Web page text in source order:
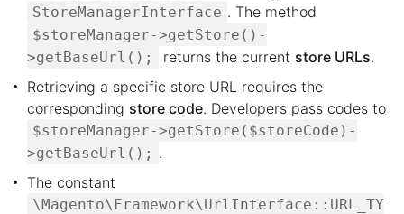
StoreManagerInterface . The method
$storeManager->getStore()-
>getBaseUrl();
returns the current store URLs.
Retrieving a specific store URL requires the
corresponding store code. Developers pass codes to
$storeManager->getStore($storeCode)-
>getBaseUrl(); .
The constant
\Magento\Framework\UrlInterface::URL_TY